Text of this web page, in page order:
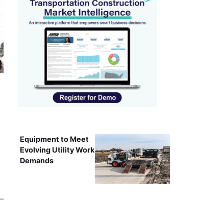
Equipment to Meet
Evolving Utility Work
Demands